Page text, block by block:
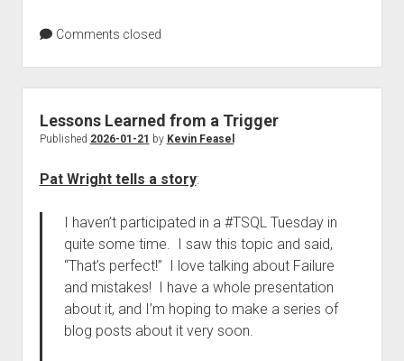
Comments closed
Lessons Learned from a Trigger
Published 2026-01-21 by Kevin Feasel
Pat Wright tells a story:
I haven’t participated in a #TSQL Tuesday in
quite some time. I saw this topic and said,
“That’s perfect!” I love talking about Failure
and mistakes! I have a whole presentation
about it, and I’m hoping to make a series of
blog posts about it very soon.